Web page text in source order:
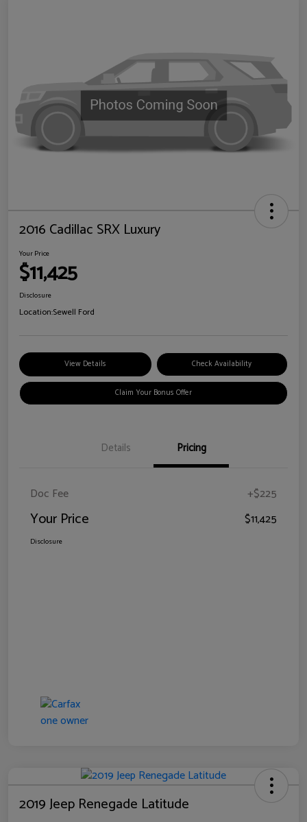
2016 Cadillac SRX Luxury
Your Price
$11,425
Disclosure
Location:Sewell Ford
View Details Check Availability
Claim Your Bonus Offer
Details Pricing
Doc Fee +$225
Your Price $11,425
Disclosure
2019 Jeep Renegade Latitude